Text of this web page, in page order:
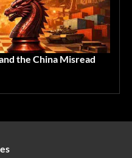
the China Misread